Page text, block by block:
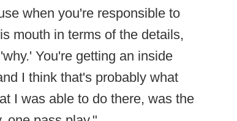
when you're responsible to
mouth in terms of the details,
You're getting an inside
I think that's probably what
I was able to do there, was the